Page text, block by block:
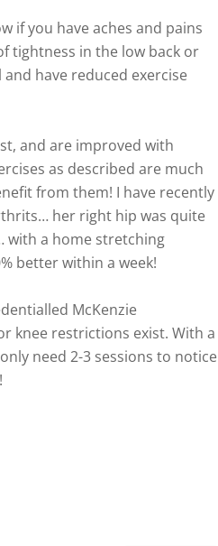
if you have aches and pains
tightness in the low back or
and have reduced exercise
and are improved with
as described are much
from them! I have recently
her right hip was quite
with a home stretching
better within a week!
McKenzie
knee restrictions exist. With a
need 2-3 sessions to notice